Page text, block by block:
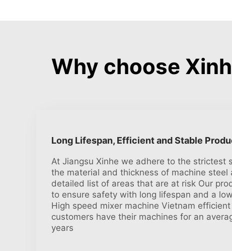
Why choose
Long Lifespan, Efficient and Stable
At Jiangsu Xinhe we adhere to the strictest
the material and thickness of machine steel
detailed list of areas that are at risk Our
to ensure safety with long lifespan and a
High speed mixer machine Vietnam
customers have their machines for an
years